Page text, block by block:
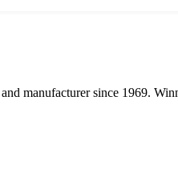
manufacturer since 1969.